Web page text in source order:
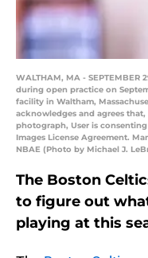
WALTHAM, MA -
during open practice on
facility in Waltham,
acknowledges and agrees
photograph, User is
Images License Agreement.
NBAE (Photo by Michael J.
The Boston
to figure out
playing at this